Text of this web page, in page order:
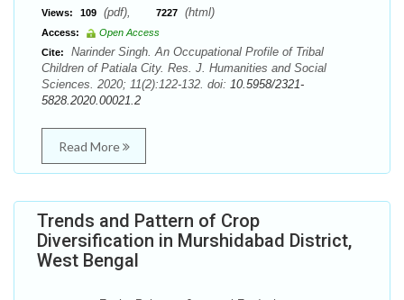
Views: 109 (pdf), 7227 (html)
Access:
Open Access
Cite:
Narinder Singh. An Occupational Profile of Tribal
Children of Patiala City. Res. J. Humanities and Social
Sciences. 2020; 11(2):122-132. doi: 10.5958/2321-
5828.2020.00021.2
Read More
Trends and Pattern of Crop
Diversification in Murshidabad District,
West Bengal